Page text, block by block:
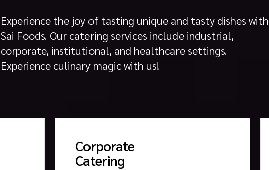
Experience the joy of tasting unique and tasty dishes with
Sai Foods. Our catering services include industrial,
corporate, institutional, and healthcare settings.
Experience culinary magic with us!
Corporate
Catering